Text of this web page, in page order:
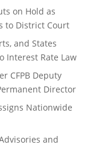
on Hold as
to District Court
and States
Interest Rate Law
CFPB Deputy
Director
Nationwide
and